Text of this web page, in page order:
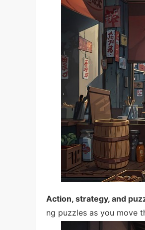
Action, strategy, and
ng puzzles as you move